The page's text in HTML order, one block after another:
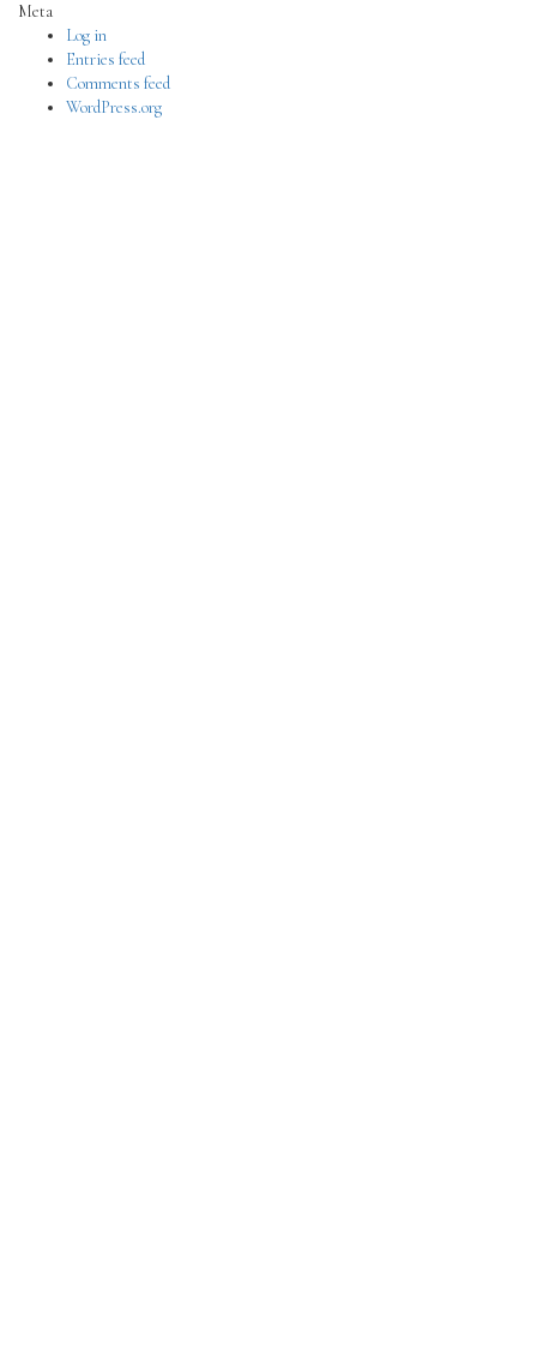
Meta
Log in
Entries feed
Comments feed
WordPress.org